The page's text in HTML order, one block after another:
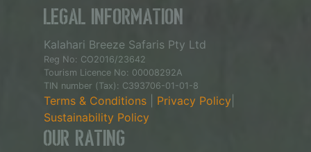
Legal Information
Kalahari Breeze Safaris Pty Ltd
Reg No: CO2016/23642
Tourism Licence No: 00008292A
TIN number (Tax): C393706-01-01-8
Terms & Conditions Privacy Policy
Sustainability Policy
Our Rating